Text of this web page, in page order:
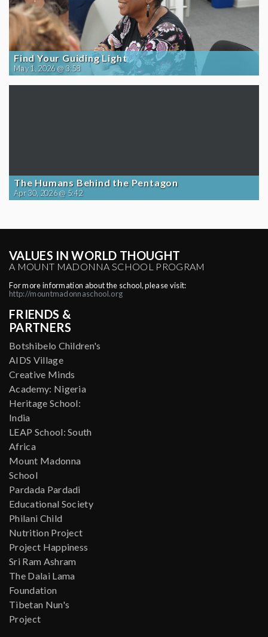
Find Your Guiding Light
May 1, 2026 @ 3:58
The Humans Behind the Pentagon
Apr 30, 2026 @ 5:42
VALUES IN WORLD THOUGHT
A MOUNT MADONNA SCHOOL PROGRAM
For more information about the school, please visit:
http://mountmadonnaschool.org
FRIENDS &
PARTNERS
Botshibelo Children's
AIDS Village
Creative Minds
Academy: Nigeria
Heritage School:
India
LEAP School: South
Africa
Mount Madonna
School
Pardada Pardadi
Educational Society
Philani Child
Nutrition Project
Project Happiness
Sri Ram Ashram
The Dalai Lama
Foundation
Tibetan Nun's
Project